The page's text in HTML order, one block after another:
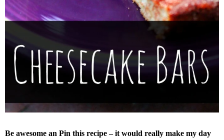
Be awesome an Pin this recipe – it would really make my day